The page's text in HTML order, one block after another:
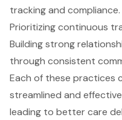
tracking and compliance.
Prioritizing continuous
Building strong
through consistent
Each of these practices
streamlined and
leading to better care